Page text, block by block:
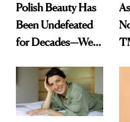
Polish Beauty Has
Been Undefeated
for Decades—We
Paying Attention